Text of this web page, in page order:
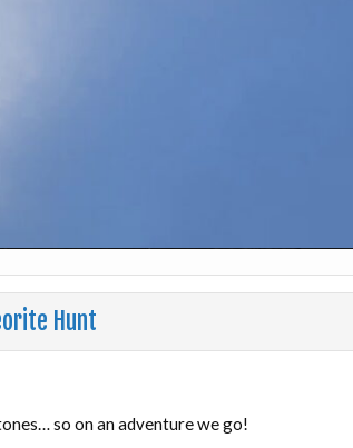
Hunt
so on an adventure we go!